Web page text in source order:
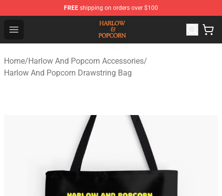
FREE shipping on orders over $100
Open menu
Harlow And Popcorn Store - Official Harlow And
Home/Harlow And Popcorn Accessories/
Harlow And Popcorn Drawstring Bag